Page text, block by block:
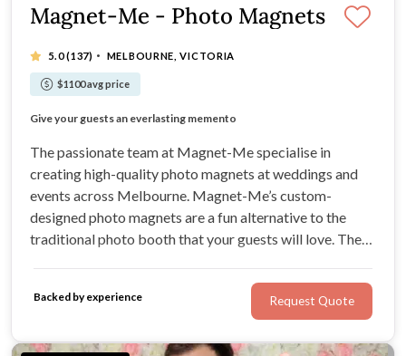
Magnet-Me - Photo Magnets
5.0(137) · MELBOURNE, VICTORIA
$1100 avg price
A unique concept that everyone loves
Give your guests an everlasting memento
Package of magnets for the bride & groom
Big size 4X3 inch unlimited photos and magnets
The passionate team at Magnet-Me specialise in
creating high-quality photo magnets at weddings and
events across Melbourne. Magnet-Me’s custom-
designed photo magnets are a fun alternative to the
traditional photo booth that your guests will love. They
keepsake for your guests to take home with them.
Backed by experience Request Quote